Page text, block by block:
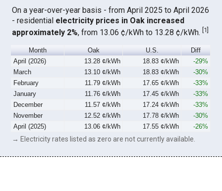
On a year-over-year basis - from April 2025 to April 2026
- residential electricity prices in Oak increased
approximately 2%, from 13.06 ¢/kWh to 13.28 ¢/kWh.[1]
Month Oak U.S.
Diff
April (2026)
13.28 ¢/kWh 18.83 ¢/kWh
-29%
March
13.10 ¢/kWh 18.83 ¢/kWh
-30%
February
11.79 ¢/kWh 17.65 ¢/kWh
-33%
January
11.76 ¢/kWh 17.45 ¢/kWh
-33%
December
11.57 ¢/kWh 17.24 ¢/kWh
-33%
November
12.52 ¢/kWh 17.78 ¢/kWh
-30%
April (2025)
13.06 ¢/kWh 17.55 ¢/kWh -26%
→ Electricity rates listed as zero are not currently available.